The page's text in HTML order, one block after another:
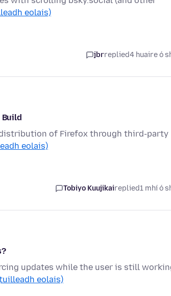
eolais)
jbrreplied4 huaire ó
of Firefox through third-party
eolais)
Tobiyo Kuujikaireplied1 mhí ó
updates while the user is still
eolais)